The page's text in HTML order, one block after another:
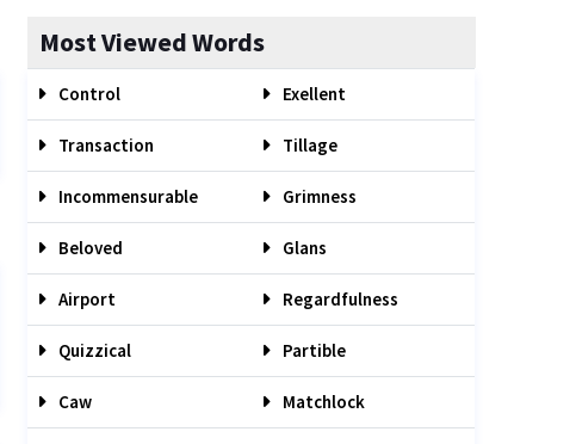
Most Viewed Words
Control Exellent
Transaction Tillage
Incommensurable Grimness
Beloved Glans
Airport Regardfulness
Quizzical Partible
Caw Matchlock